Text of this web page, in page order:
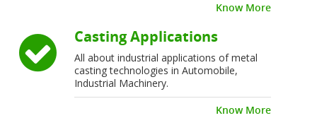
Know More
Casting Applications
All about industrial applications of metal
casting technologies in Automobile,
Industrial Machinery.
Know More